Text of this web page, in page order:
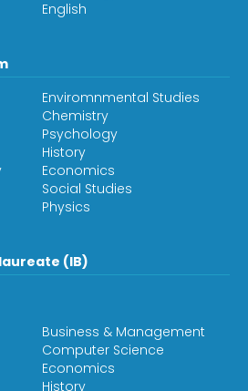
English
Enviromnmental Studies
Chemistry
Psychology
History
Economics
Social Studies
Physics
(IB)
Business & Management
Computer Science
Economics
History